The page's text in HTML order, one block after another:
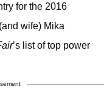
for the 2016
wife) Mika
’s list of top power